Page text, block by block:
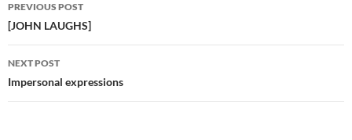
navigation
PREVIOUS POST
[JOHN LAUGHS]
NEXT POST
Impersonal expressions